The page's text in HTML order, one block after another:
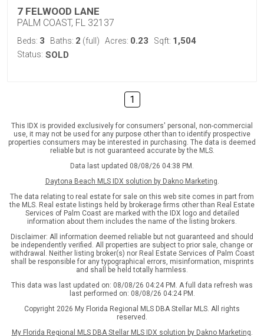
7 FELWOOD LANE
PALM COAST, FL 32137
Beds: 3 Baths: 2 (full) Acres: 0.23 Sqft: 1,504
Status: SOLD
1
This IDX is provided exclusively for consumers' personal, non-commercial
use, it may not be used for any purpose other than to identify prospective
properties consumers may be interested in purchasing. The data is deemed
reliable but is not guaranteed accurate by the MLS.
Data last updated 08/08/26 04:38 PM.
Daytona Beach MLS IDX solution by Dakno Marketing.
The data relating to real estate for sale on this web site comes in part from
the MLS. Real estate listings held by brokerage firms other than Real Estate
Services of Palm Coast are marked with the IDX logo and detailed
information about them includes the name of the listing brokers.
Disclaimer: All information deemed reliable but not guaranteed and should
be independently verified. All properties are subject to prior sale, change or
withdrawal. Neither listing broker(s) nor Real Estate Services of Palm Coast
shall be responsible for any typographical errors, misinformation, misprints
and shall be held totally harmless.
This data was last updated on: 08/08/26 04:24 PM. A full data refresh was
last performed on: 08/08/26 04:24 PM.
Copyright 2026 My Florida Regional MLS DBA Stellar MLS. All rights
reserved.
My Florida Regional MLS DBA Stellar MLS IDX solution by Dakno Marketing.